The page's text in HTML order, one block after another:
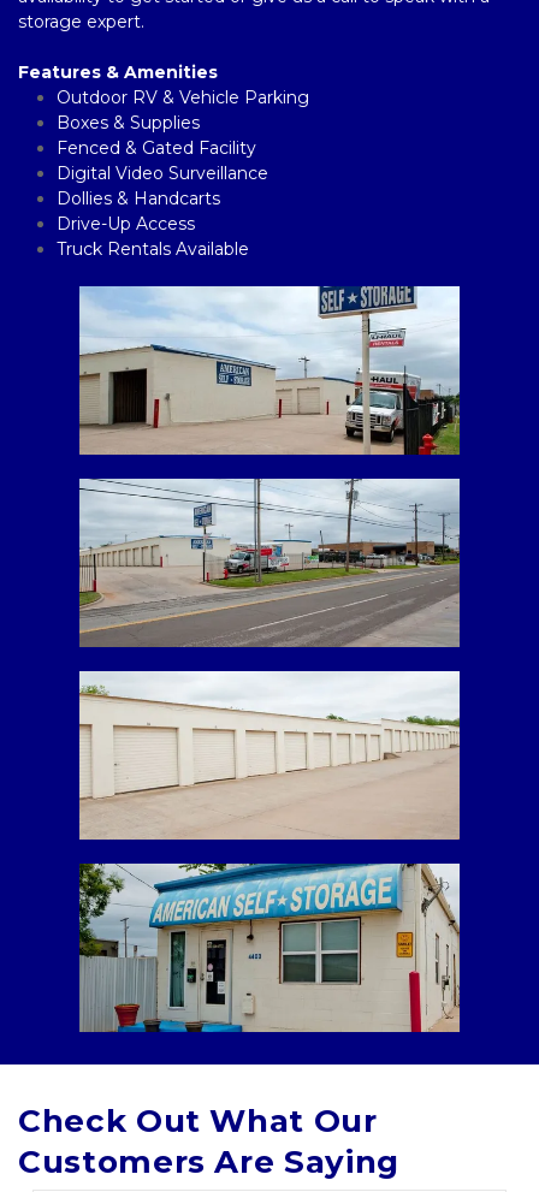
storage expert.
Features & Amenities
Outdoor RV & Vehicle Parking
Boxes & Supplies
Fenced & Gated Facility
Digital Video Surveillance
Dollies & Handcarts
Drive-Up Access
Truck Rentals Available
Check Out What Our
Customers Are Saying